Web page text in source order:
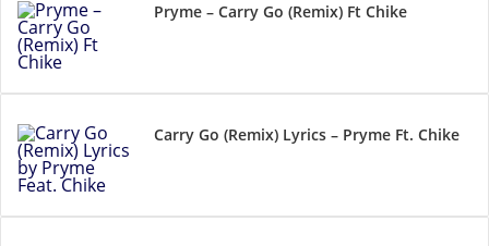
Pryme – Carry Go (Remix) Ft Chike
Carry Go (Remix) Lyrics – Pryme Ft. Chike